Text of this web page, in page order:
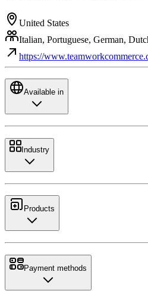
United States
Italian, Portuguese, German,
https://
Available in
Industry
Products
Payment methods